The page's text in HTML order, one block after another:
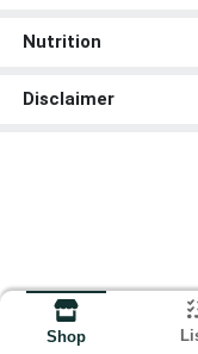
Nutrition
Disclaimer
Shop